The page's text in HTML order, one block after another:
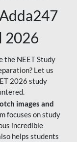
2026
the NEET Study
Let us
2026 study
images and
focuses on study
incredible
helps students